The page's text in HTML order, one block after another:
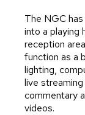
The NGC
into a playing
reception
function as a
lighting,
live
commentary
videos.